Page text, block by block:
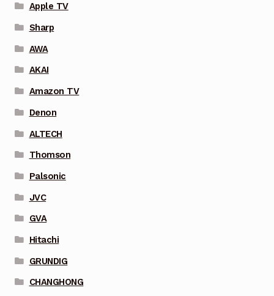
Apple TV
Sharp
AWA
AKAI
Amazon TV
Denon
ALTECH
Thomson
Palsonic
JVC
GVA
Hitachi
GRUNDIG
CHANGHONG